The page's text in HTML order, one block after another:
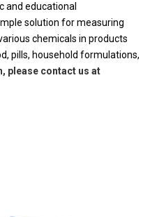
and educational
solution for measuring
chemicals in products
pills, household formulations,
please contact us at